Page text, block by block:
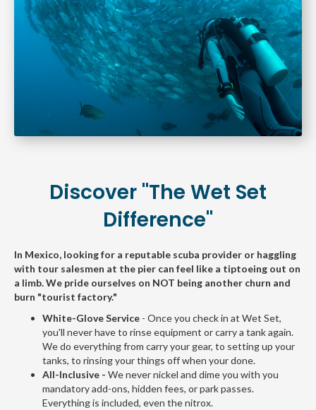
Discover "The Wet Set
Difference"
In Mexico, looking for a reputable scuba provider or haggling
with tour salesmen at the pier can feel like a tiptoeing out on
a limb. We pride ourselves on NOT being another churn and
burn "tourist factory."
White-Glove Service - Once you check in at Wet Set,
you'll never have to rinse equipment or carry a tank again.
We do everything from carry your gear, to setting up your
tanks, to rinsing your things off when your done.
All-Inclusive - We never nickel and dime you with you
mandatory add-ons, hidden fees, or park passes.
Everything is included, even the nitrox.